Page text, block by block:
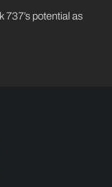
737’s potential as